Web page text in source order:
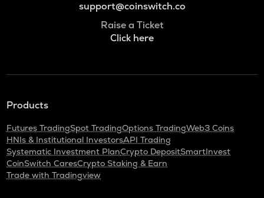
support@coinswitch.co
Raise a Ticket
Click here
Products
Futures TradingSpot TradingOptions TradingWeb3 Coins
HNIs & Institutional InvestorsAPI Trading
Systematic Investment PlanCrypto DepositSmartInvest
CoinSwitch CaresCrypto Staking & Earn
Trade with Tradingview